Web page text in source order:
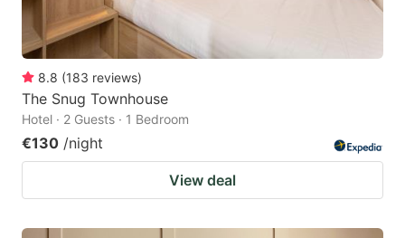
8.8 (183 reviews)
The Snug Townhouse
Hotel · 2 Guests · 1 Bedroom
€130 /night
View deal